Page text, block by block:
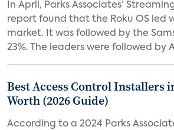
In April, Parks Associates’
report found that the Roku OS led
market. It was followed by the
23%. The leaders were followed by
Best Access Control Installers
Worth (2026 Guide)
According to a 2024 Parks